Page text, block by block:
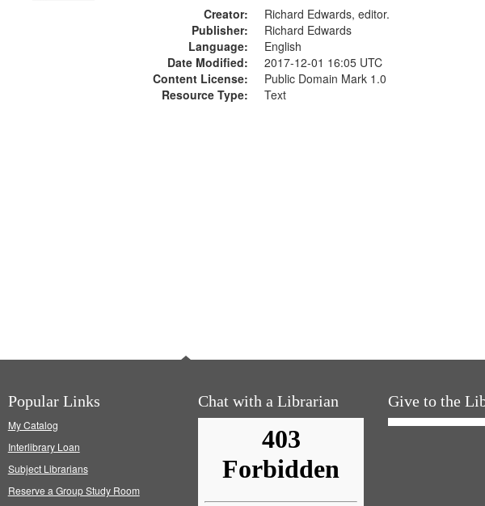
Creator:
Richard Edwards, editor.
Publisher:
Richard Edwards
Language:
English
Date Modified:
2017-12-01 16:05 UTC
Content License:
Public Domain Mark 1.0
Resource Type:
Text
Popular Links
My Catalog
Interlibrary Loan
Subject Librarians
Reserve a Group Study Room
Chat with a Librarian Give to the